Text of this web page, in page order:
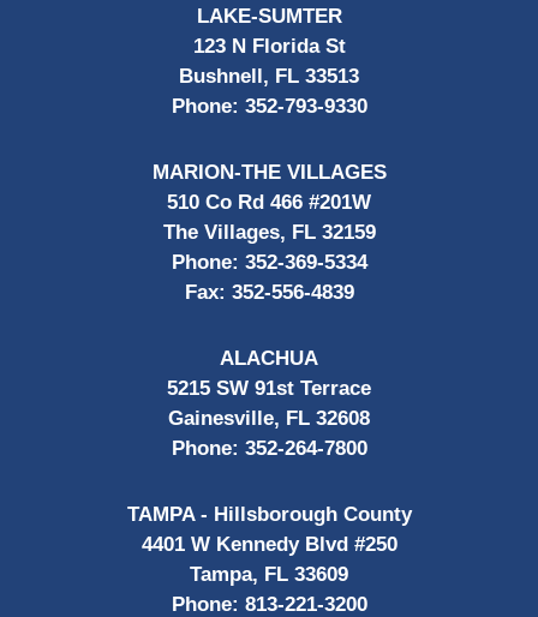
LAKE-SUMTER
123 N Florida St
Bushnell, FL 33513
Phone: 352-793-9330
MARION-THE VILLAGES
510 Co Rd 466 #201W
The Villages, FL 32159
Phone: 352-369-5334
Fax: 352-556-4839
ALACHUA
5215 SW 91st Terrace
Gainesville, FL 32608
Phone: 352-264-7800
TAMPA - Hillsborough County
4401 W Kennedy Blvd #250
Tampa, FL 33609
Phone: 813-221-3200